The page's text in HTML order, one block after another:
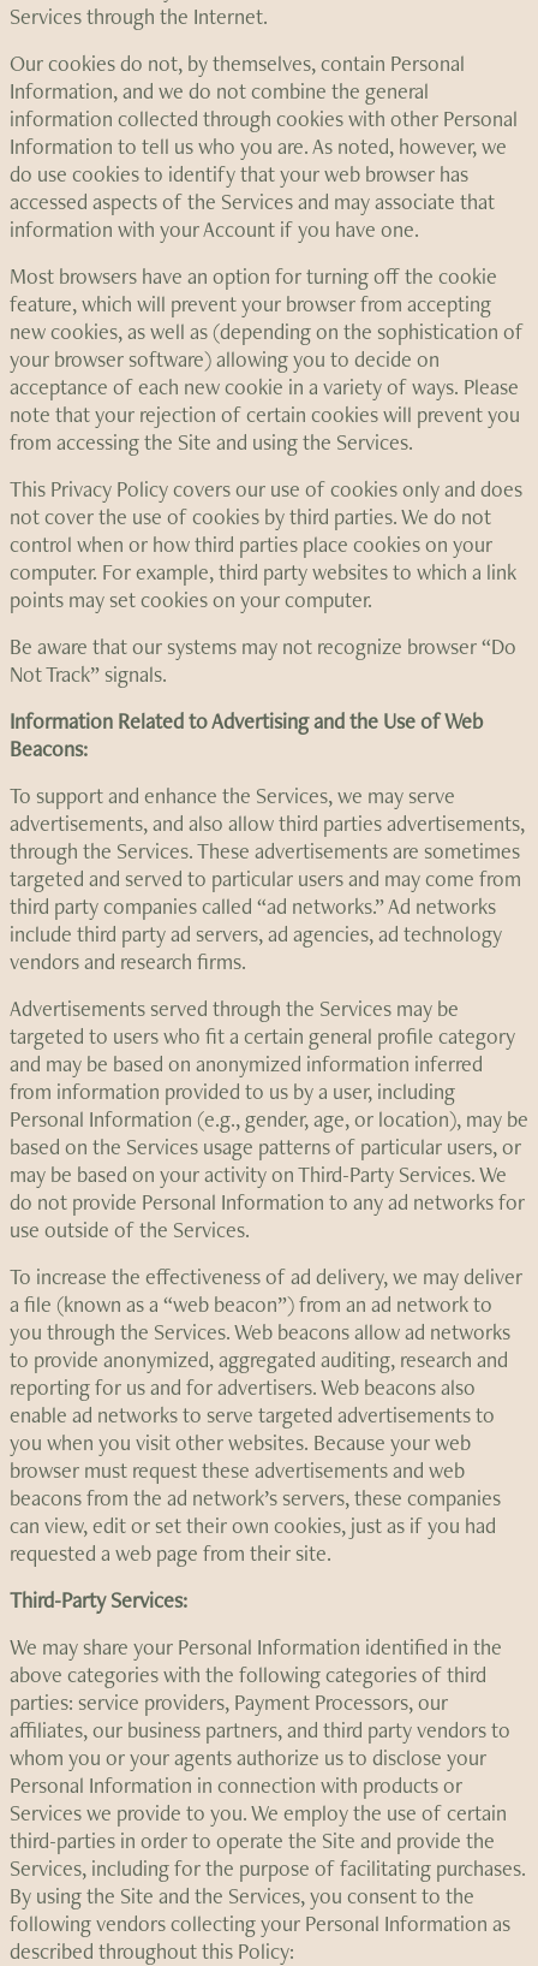
Services through the Internet.
Our cookies do not, by themselves, contain Personal
Information, and we do not combine the general
information collected through cookies with other Personal
Information to tell us who you are. As noted, however, we
do use cookies to identify that your web browser has
accessed aspects of the Services and may associate that
information with your Account if you have one.
Most browsers have an option for turning off the cookie
feature, which will prevent your browser from accepting
new cookies, as well as (depending on the sophistication of
your browser software) allowing you to decide on
acceptance of each new cookie in a variety of ways. Please
note that your rejection of certain cookies will prevent you
from accessing the Site and using the Services.
This Privacy Policy covers our use of cookies only and does
not cover the use of cookies by third parties. We do not
control when or how third parties place cookies on your
computer. For example, third party websites to which a link
points may set cookies on your computer.
Be aware that our systems may not recognize browser “Do
Not Track” signals.
Information Related to Advertising and the Use of Web
Beacons:
To support and enhance the Services, we may serve
advertisements, and also allow third parties advertisements,
through the Services. These advertisements are sometimes
targeted and served to particular users and may come from
third party companies called “ad networks.” Ad networks
include third party ad servers, ad agencies, ad technology
vendors and research firms.
Advertisements served through the Services may be
targeted to users who fit a certain general profile category
and may be based on anonymized information inferred
from information provided to us by a user, including
Personal Information (e.g., gender, age, or location), may be
based on the Services usage patterns of particular users, or
may be based on your activity on Third-Party Services. We
do not provide Personal Information to any ad networks for
use outside of the Services.
To increase the effectiveness of ad delivery, we may deliver
a file (known as a “web beacon”) from an ad network to
you through the Services. Web beacons allow ad networks
to provide anonymized, aggregated auditing, research and
reporting for us and for advertisers. Web beacons also
enable ad networks to serve targeted advertisements to
you when you visit other websites. Because your web
browser must request these advertisements and web
beacons from the ad network’s servers, these companies
can view, edit or set their own cookies, just as if you had
requested a web page from their site.
Third-Party Services:
We may share your Personal Information identified in the
above categories with the following categories of third
parties: service providers, Payment Processors, our
affiliates, our business partners, and third party vendors to
whom you or your agents authorize us to disclose your
Personal Information in connection with products or
Services we provide to you. We employ the use of certain
third-parties in order to operate the Site and provide the
Services, including for the purpose of facilitating purchases.
By using the Site and the Services, you consent to the
following vendors collecting your Personal Information as
described throughout this Policy: